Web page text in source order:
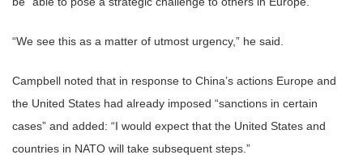
“We see this as a matter of utmost urgency,” he said.
Campbell noted that in response to China’s actions Europe and
the United States had already imposed “sanctions in certain
cases” and added: “I would expect that the United States and
countries in NATO will take subsequent steps.”